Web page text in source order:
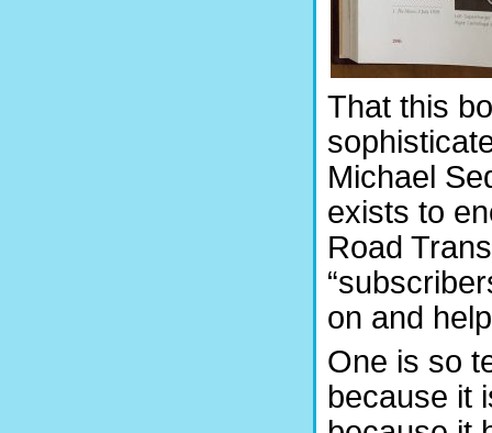
That this
Michael
exists to
Road
on and
One is so
because it